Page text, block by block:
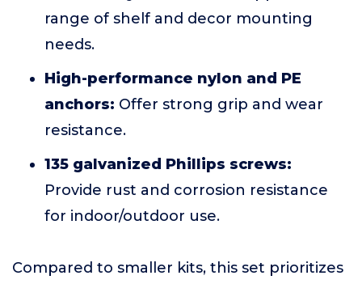
range of shelf and decor mounting
needs.
High-performance nylon and PE
anchors: Offer strong grip and wear
resistance.
135 galvanized Phillips screws:
Provide rust and corrosion resistance
for indoor/outdoor use.
Compared to smaller kits, this set prioritizes